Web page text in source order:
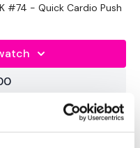
Awesome & Press Play
#74 - Quick Cardio Push